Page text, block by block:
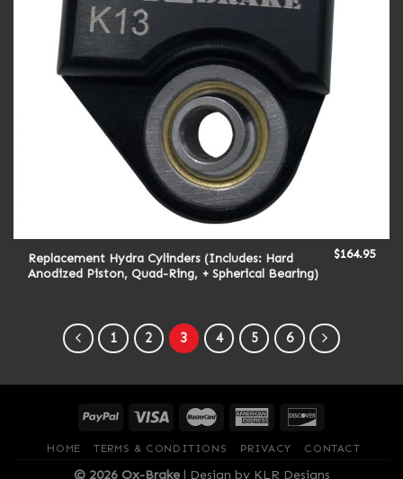
Replacement Hydra Cylinders (Includes: Hard
Anodized Piston, Quad-Ring, + Spherical Bearing)
$164.95
1 2 3 4 5 6
HOME TERMS & CONDITIONS PRIVACY CONTACT
© 2026 Ox-Brake| Design by KLR Designs